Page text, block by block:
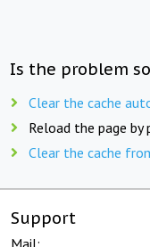
Is the problem
Clear the cache
Reload the page by
Clear the cache
Support
Mail: